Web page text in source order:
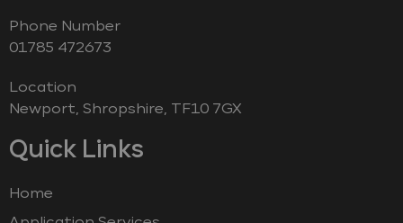
Phone Number
‭01785 472673‬
Location
Newport, Shropshire, TF10 7GX
Quick Links
Home